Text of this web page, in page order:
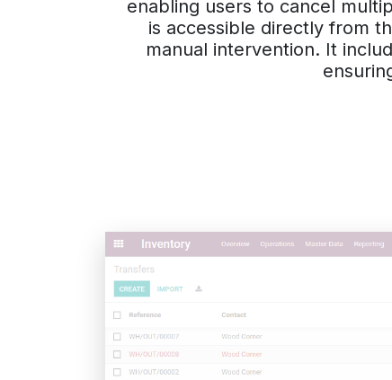
enabling users to cancel
is accessible directly from
manual intervention. It